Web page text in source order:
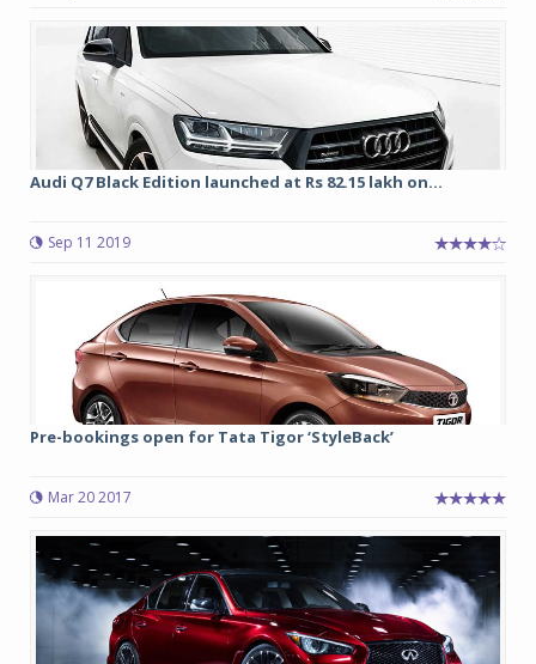
Audi Q7 Black Edition launched at Rs 82.15 lakh on...
Sep 11 2019
Pre-bookings open for Tata Tigor ‘StyleBack’
Mar 20 2017